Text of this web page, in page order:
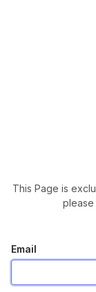
This Page is
please
Email